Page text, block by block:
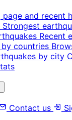
page and recent
Strongest
Recent
countries
by city
Contact us